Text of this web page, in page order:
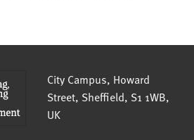
Sheffield Hallam University
City Campus, Howard
Street, Sheffield, S1 1WB,
UK